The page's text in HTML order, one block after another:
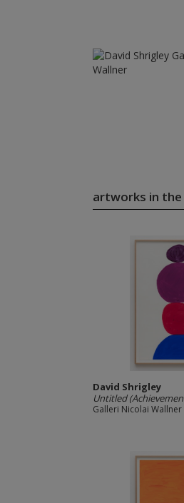
artworks in
David Shrigley
Untitled
Galleri Nicolai Wallner